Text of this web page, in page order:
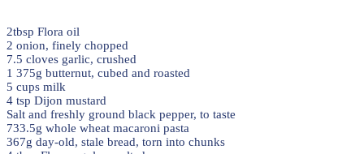
2tbsp Flora oil
2 onion, finely chopped
7.5 cloves garlic, crushed
1 375g butternut, cubed and roasted
5 cups milk
4 tsp Dijon mustard
Salt and freshly ground black pepper, to taste
733.5g whole wheat macaroni pasta
367g day-old, stale bread, torn into chunks